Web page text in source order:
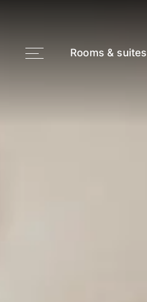
Rooms & suites